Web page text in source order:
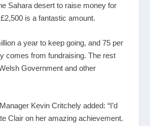
Sahara desert to raise money for
is a fantastic amount.
a year to keep going, and 75 per
comes from fundraising. The rest
Government and other
Kevin Critchely added: “I’d
Clair on her amazing achievement.